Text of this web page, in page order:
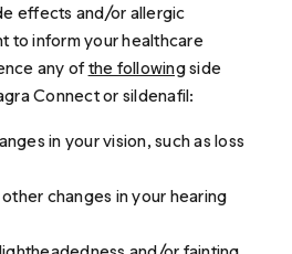
effects and/or allergic
to inform your healthcare
any ofthe followingside
Connect or sildenafil:
in your vision, such as loss
changes in your hearing